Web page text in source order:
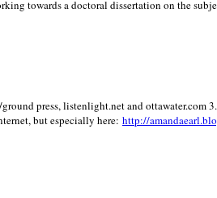
towards a doctoral dissertation on the
press, listenlight.net and
but especially here: http://